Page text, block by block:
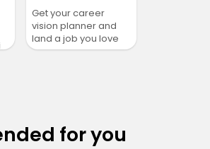
Get your career
vision planner and
land a job you love
for you